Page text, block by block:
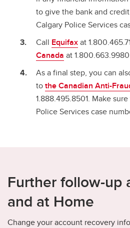
to give the bank and
Calgary Police Services
Call Equifaxat
Canada at 1.800.663.9980
As a final step, you can
tothe Canadian Anti-
1.888.495.8501. Make
Police Services case
Further follow-up
and at Home
Change your account recovery